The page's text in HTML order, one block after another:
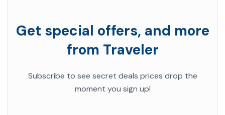
Get special offers, and more
from Traveler
Subscribe to see secret deals prices drop the
moment you sign up!